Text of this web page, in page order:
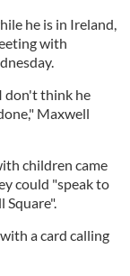
he is in Ireland,
with
don't think he
Maxwell
children came
could "speak to
a card calling